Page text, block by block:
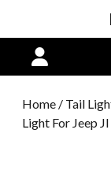
Home / Tail
Light For Jeep